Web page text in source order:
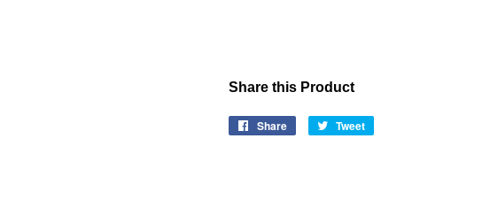
Share this Product
Share
Share
Tweet